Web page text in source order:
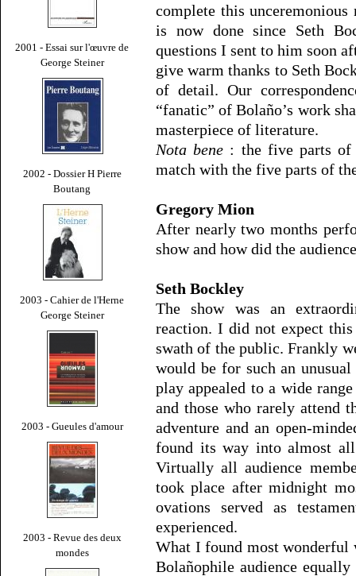
2001 - Essai sur l'œuvre de
George Steiner
2002 - Dossier H Pierre
Boutang
2003 - Cahier de l'Herne
George Steiner
2003 - Gueules d'amour
2003 - Revue des deux
mondes
complete this
is now done since Seth
questions I sent to him soon
give warm thanks to Seth
of detail. Our
“fanatic” of Bolaño’s work
masterpiece of literature.
Nota bene : the five parts of
match with the five parts of
Gregory Mion
After nearly two months
show and how did the
Seth Bockley
The show was an
reaction. I did not expect
swath of the public. Frankly
would be for such an
play appealed to a wide
and those who rarely attend
adventure and an open-
found its way into almost all
Virtually all audience
took place after midnight
ovations served as
experienced.
What I found most wonderful
Bolañophile audience